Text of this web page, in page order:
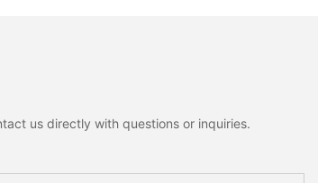
us directly with questions or inquiries.